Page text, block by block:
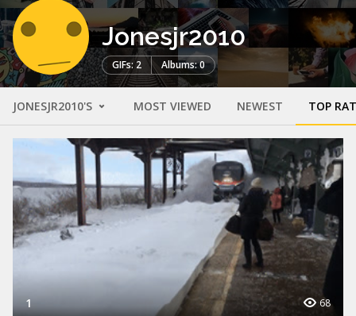
Jonesjr2010
GIFs: 2 Albums: 0
JONESJR2010'S MOST VIEWED NEWEST TOP
1 68